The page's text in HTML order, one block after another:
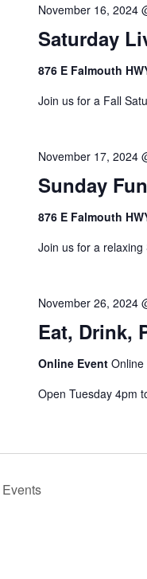
Saturday
November 16, 2024
876 E Falmouth
Join us for a Fall
Sunday
November 17, 2024
876 E Falmouth
Join us for a
Eat, Drink,
November 26, 2024
Online Event Online
Open Tuesday 4pm
Events